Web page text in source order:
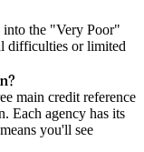
into the "Very Poor"
difficulties or limited
main credit reference
Each agency has its
you'll see